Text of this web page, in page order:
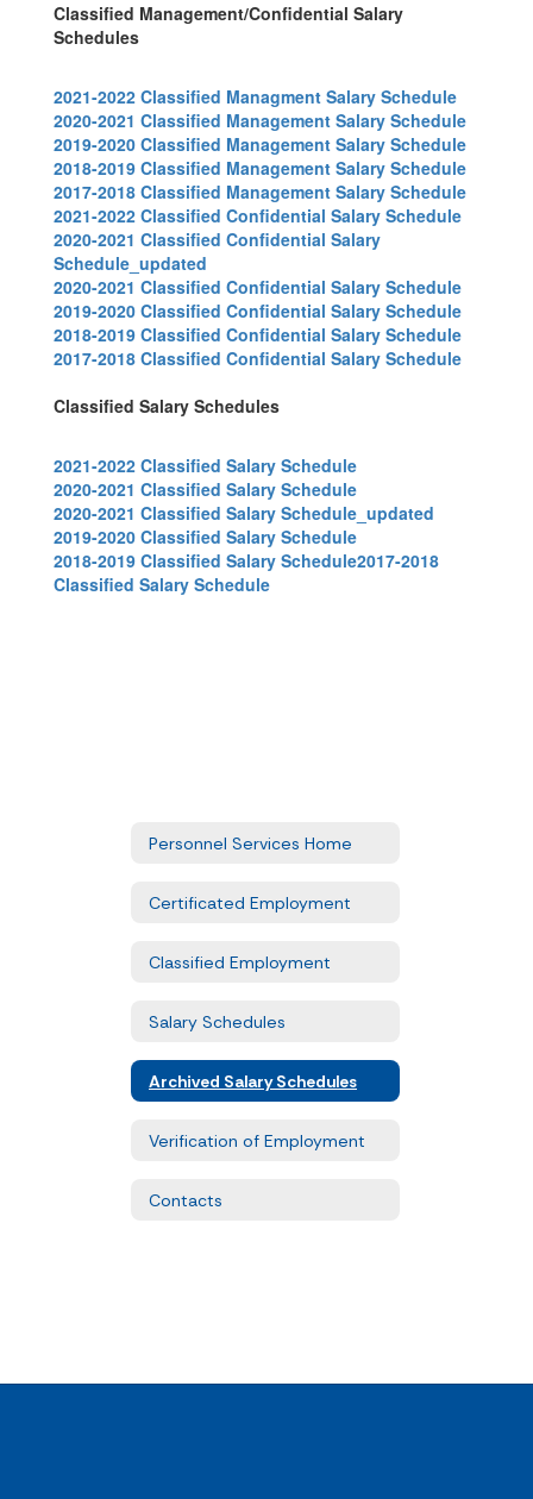
Classified Management/Confidential Salary
Schedules
2021-2022 Classified Managment Salary Schedule
2020-2021 Classified Management Salary Schedule
2019-2020 Classified Management Salary Schedule
2018-2019 Classified Management Salary Schedule
2017-2018 Classified Management Salary Schedule
2021-2022 Classified Confidential Salary Schedule
2020-2021 Classified Confidential Salary
Schedule_updated
2020-2021 Classified Confidential Salary Schedule
2019-2020 Classified Confidential Salary Schedule
2018-2019 Classified Confidential Salary Schedule
2017-2018 Classified Confidential Salary Schedule
Classified Salary Schedules
2021-2022 Classified Salary Schedule
2020-2021 Classified Salary Schedule
2020-2021 Classified Salary Schedule_updated
2019-2020 Classified Salary Schedule
2018-2019 Classified Salary Schedule2017-2018
Classified Salary Schedule
Personnel Services Home
Certificated Employment
Classified Employment
Salary Schedules
Archived Salary Schedules
Verification of Employment
Contacts